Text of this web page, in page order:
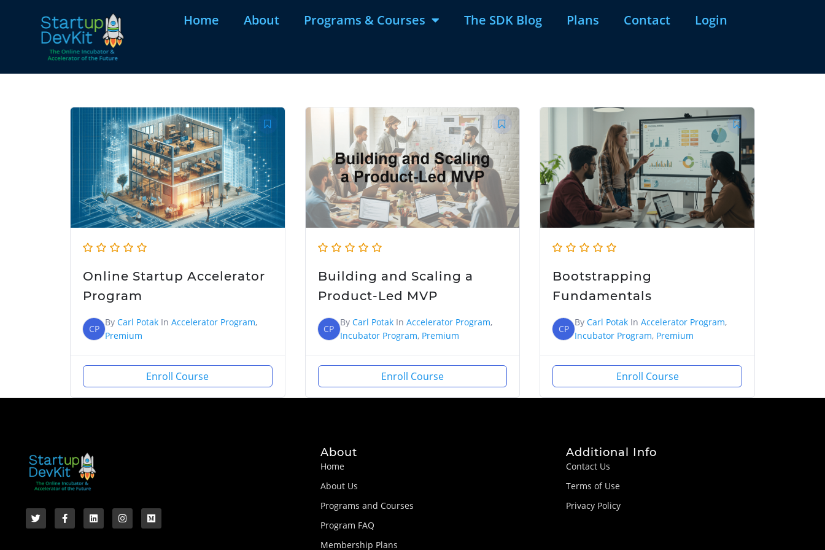
Home About Programs & Courses The SDK Blog Plans Contact Login
Online Startup Accelerator
Program
CP
By Carl Potak In Accelerator Program,
Premium
Enroll Course
Building and Scaling a
Product-Led MVP
CP
By Carl PotakIn Accelerator Program,
Incubator Program, Premium
Enroll Course
Bootstrapping
Fundamentals
CP
ByCarl Potak InAccelerator Program,
Incubator Program, Premium
Enroll Course
About
Home
About Us
Programs and Courses
Program FAQ
Membership Plans
Additional Info
Contact Us
Terms of Use
Privacy Policy